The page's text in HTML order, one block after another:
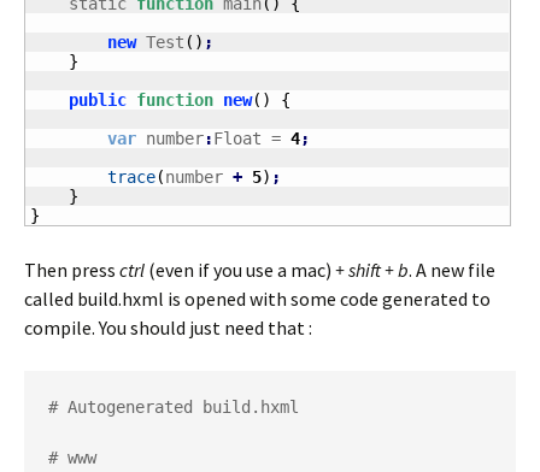
new Test ( ) ;
}
public function new( )
{
var number:Float = 4;
trace(number + 5) ;
}
}
Then press ctrl (even if you use a mac) + shift + b. A new file
called build.hxml is opened with some code generated to
compile. You should just need that :
# Autogenerated build.hxml
# www